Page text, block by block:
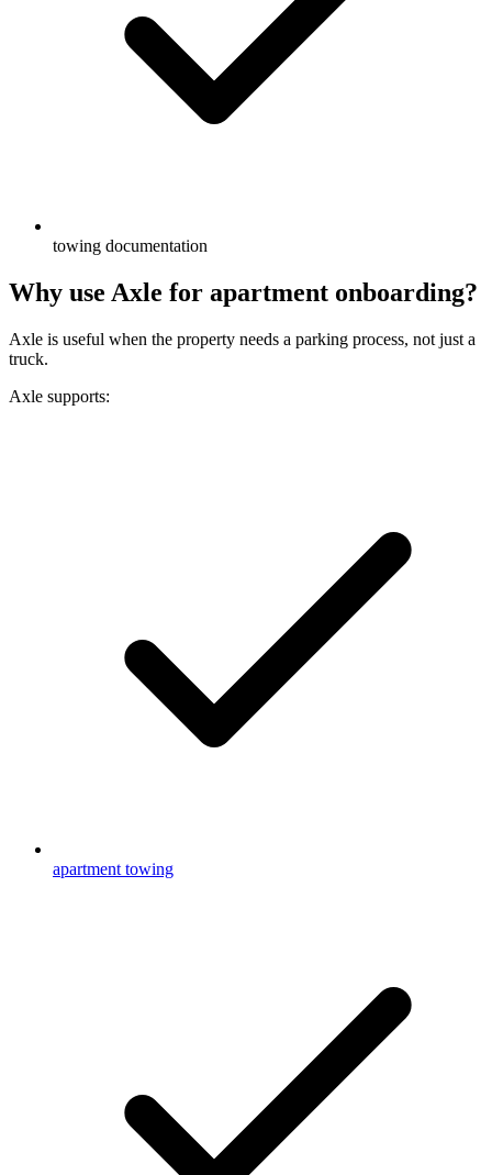
towing documentation
Why use Axle for apartment onboarding?
Axle is useful when the property needs a parking process, not just a
truck.
Axle supports:
apartment towing